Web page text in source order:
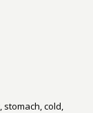
cold,